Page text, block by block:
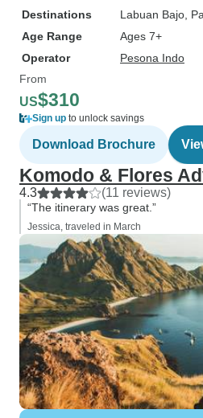
Destinations
Labuan Bajo ,
Age Range
Ages 7+
Operator
Pesona Indo
From
US$310
Sign up to unlock savings
Download Brochure
Komodo & Flores
4.3 (11 reviews)
“The itinerary was great.”
Jessica, traveled in March